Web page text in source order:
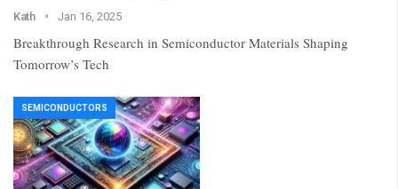
Kath Jan 16, 2025
Breakthrough Research in Semiconductor Materials Shaping
Tomorrow’s Tech
SEMICONDUCTORS